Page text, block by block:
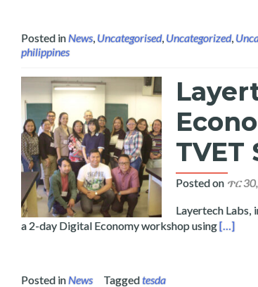
Posted inNews, Uncategorised, Uncategorized,
philippines
TVET
Posted on ጥር
Layertech Labs,
a 2-day Digital Economy workshop usingRead
[…]
Posted inNews Taggedtesda